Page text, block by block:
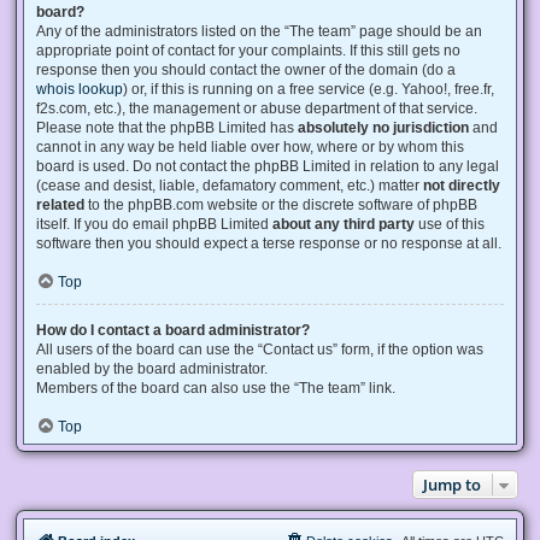
board?
Any of the administrators listed on the “The team” page should be an
appropriate point of contact for your complaints. If this still gets no
response then you should contact the owner of the domain (do a
whois lookup) or, if this is running on a free service (e.g. Yahoo!, free.fr,
f2s.com, etc.), the management or abuse department of that service.
Please note that the phpBB Limited has absolutely no jurisdiction and
cannot in any way be held liable over how, where or by whom this
board is used. Do not contact the phpBB Limited in relation to any legal
(cease and desist, liable, defamatory comment, etc.) matter not directly
related to the phpBB.com website or the discrete software of phpBB
itself. If you do email phpBB Limited about any third party use of this
software then you should expect a terse response or no response at all.
Top
How do I contact a board administrator?
All users of the board can use the “Contact us” form, if the option was
enabled by the board administrator.
Members of the board can also use the “The team” link.
Top
Jump to